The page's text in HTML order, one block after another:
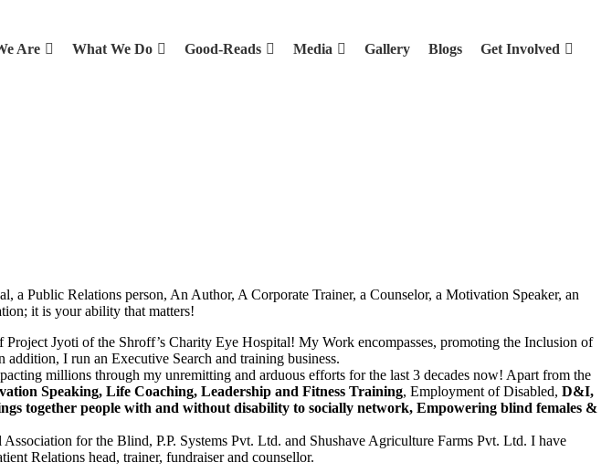
Are What We Do Good-Reads Media Gallery Blogs Get Involved
Public Relations person, An Author, A Corporate Trainer, a Counselor, a Motivation Speaker, an
it is your ability that matters!
Jyoti of the Shroff’s Charity Eye Hospital! My Work encompasses, promoting the Inclusion of
I run an Executive Search and training business.
millions through my unremitting and arduous efforts for the last 3 decades now! Apart from the
Speaking, Life Coaching, Leadership and Fitness Training, Employment of Disabled, D&I,
together people with and without disability to socially network, Empowering blind females &
for the Blind, P.P. Systems Pvt. Ltd. and Shushave Agriculture Farms Pvt. Ltd. I have
Relations head, trainer, fundraiser and counsellor.